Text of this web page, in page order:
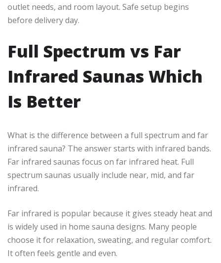
outlet needs, and room layout. Safe setup begins
before delivery day.
Full Spectrum vs Far
Infrared Saunas Which
Is Better
What is the difference between a full spectrum and far
infrared sauna? The answer starts with infrared bands.
Far infrared saunas focus on far infrared heat. Full
spectrum saunas usually include near, mid, and far
infrared.
Far infrared is popular because it gives steady heat and
is widely used in home sauna designs. Many people
choose it for relaxation, sweating, and regular comfort.
It often feels gentle and even.